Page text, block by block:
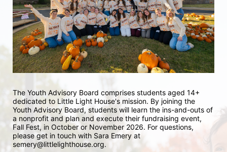
The Youth Advisory Board comprises students aged 14+
dedicated to Little Light House's mission. By joining the
Youth Advisory Board, students will learn the ins-and-outs of
a nonprofit and plan and execute their fundraising event,
Fall Fest, in October or November 2026. For questions,
please get in touch with Sara Emery at
semery@littlelighthouse.org.